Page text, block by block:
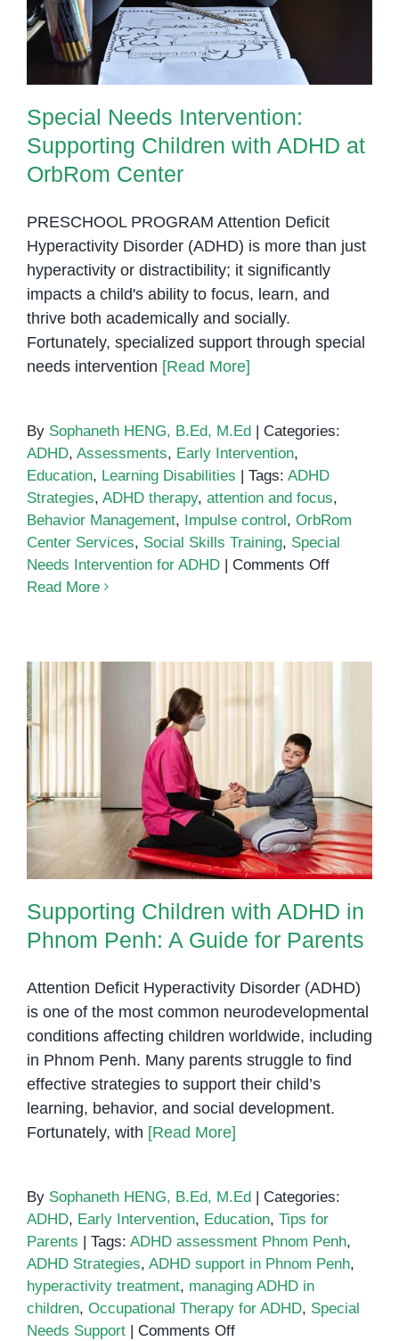
OrbRom Center
Special Needs Intervention:
Supporting Children with ADHD at
OrbRom Center
PRESCHOOL PROGRAM Attention Deficit
Hyperactivity Disorder (ADHD) is more than just
hyperactivity or distractibility; it significantly
impacts a child's ability to focus, learn, and
thrive both academically and socially.
Fortunately, specialized support through special
needs intervention [Read More]
By Sophaneth HENG, B.Ed, M.Ed | Categories:
ADHD, Assessments, Early Intervention,
Education, Learning Disabilities | Tags: ADHD
Strategies, ADHD therapy, attention and focus,
Behavior Management, Impulse control, OrbRom
Center Services, Social Skills Training, Special
Needs Intervention for ADHD | Comments Offon
Read More
Supporting Children with ADHD in
Phnom Penh: A Guide for Parents
Supporting Children with ADHD in
Phnom Penh: A Guide for Parents
Attention Deficit Hyperactivity Disorder (ADHD)
is one of the most common neurodevelopmental
conditions affecting children worldwide, including
in Phnom Penh. Many parents struggle to find
effective strategies to support their child’s
learning, behavior, and social development.
Fortunately, with [Read More]
By Sophaneth HENG, B.Ed, M.Ed | Categories:
ADHD, Early Intervention, Education, Tips for
Parents | Tags: ADHD assessment Phnom Penh,
ADHD Strategies, ADHD support in Phnom Penh,
hyperactivity treatment, managing ADHD in
children, Occupational Therapy for ADHD, Special
Needs Support | Comments Offon